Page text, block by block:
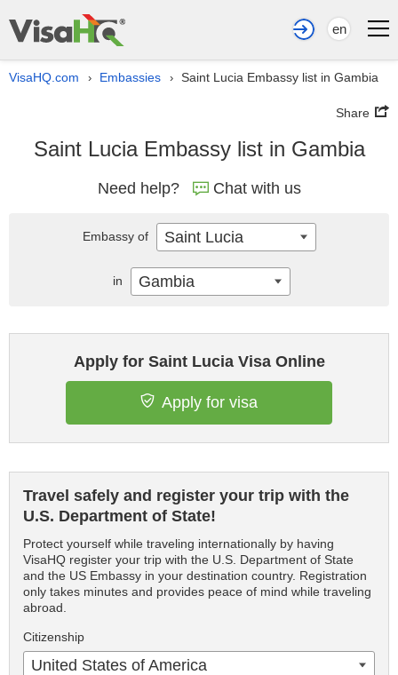
en
VisaHQ.com › Embassies › Saint Lucia Embassy list in Gambia
Share
Saint Lucia Embassy list in Gambia
Need help? Chat with us
Apply for Saint Lucia Visa Online
Apply for visa
Travel safely and register your trip with the
U.S. Department of State!
Protect yourself while traveling internationally by having
VisaHQ register your trip with the U.S. Department of State
and the US Embassy in your destination country. Registration
only takes minutes and provides peace of mind while traveling
abroad.
Citizenship
United States of America
Embassy of Saint Lucia
in Gambia